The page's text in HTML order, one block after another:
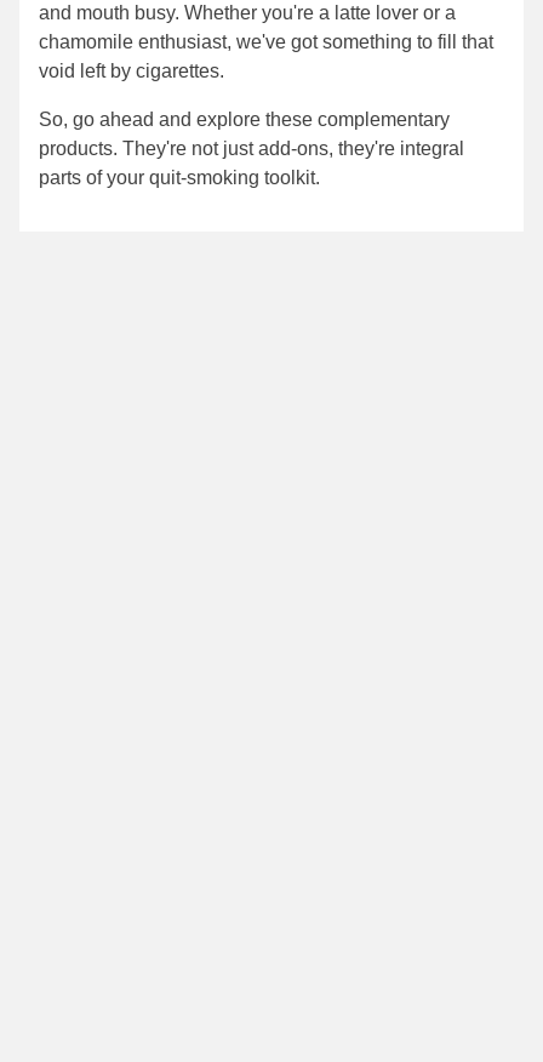
and mouth busy. Whether you're a latte lover or a
chamomile enthusiast, we've got something to fill that
void left by cigarettes.
So, go ahead and explore these complementary
products. They're not just add-ons, they're integral
parts of your quit-smoking toolkit.